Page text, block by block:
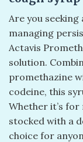
Are you
managing
Actavis
solution.
promethazine
codeine, this
Whether it’s for
stocked with a
choice for